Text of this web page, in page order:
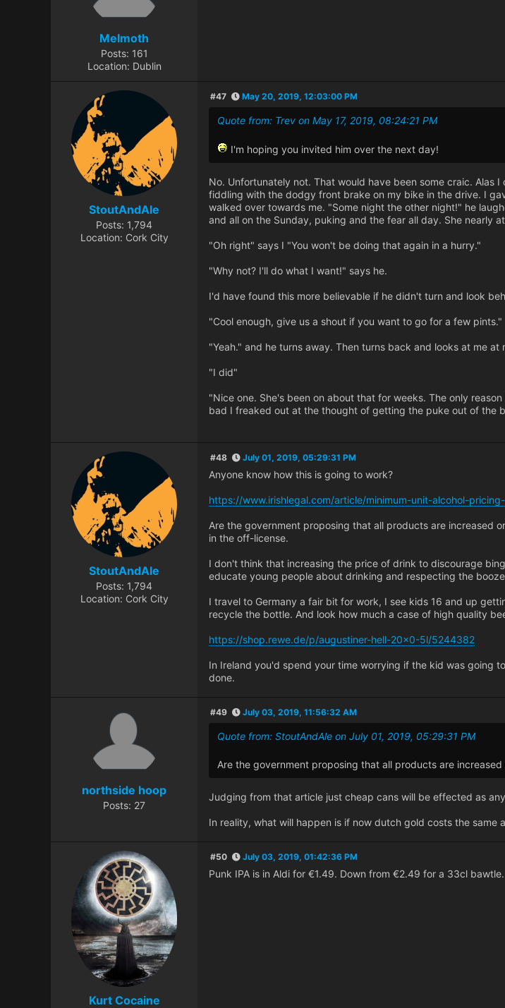
Melmoth
Posts: 161
Location: Dublin
StoutAndAle
Posts: 1,794
Location: Cork City
#47 May 20, 2019, 12:03:00 PM
Quote from: Trev on May 17, 2019, 08:24:21 PM
I'm hoping you invited him over the next day!
No. Unfortunately not. That would have been some craic. Alas
fiddling with the dodgy front brake on my bike in the drive. I
walked over towards me. "Some night the other night!" he
and all on the Sunday, puking and the fear all day. She nearly
"Oh right" says I "You won't be doing that again in a hurry."
"Why not? I'll do what I want!" says he.
I'd have found this more believable if he didn't turn and look
"Cool enough, give us a shout if you want to go for a few pints."
"Yeah." and he turns away. Then turns back and looks at me
"I did"
"Nice one. She's been on about that for weeks. The only
bad I freaked out at the thought of getting the puke out of the
StoutAndAle
Posts: 1,794
Location: Cork City
#48 July 01, 2019, 05:29:31 PM
Anyone know how this is going to work?
https://www.irishlegal.com/article/minimum-unit-alcohol-
Are the government proposing that all products are increased
in the off-license.
I don't think that increasing the price of drink to discourage
educate young people about drinking and respecting the
I travel to Germany a fair bit for work, I see kids 16 and up
recycle the bottle. And look how much a case of high quality
https://shop.rewe.de/p/augustiner-hell-20x0-5l/5244382
In Ireland you'd spend your time worrying if the kid was going
done.
northside hoop
Posts: 27
#49 July 03, 2019, 11:56:32 AM
Quote from: StoutAndAle on July 01, 2019, 05:29:31 PM
Are the government proposing that all products are
Judging from that article just cheap cans will be effected as
In reality, what will happen is if now dutch gold costs the
Kurt Cocaine
#50 July 03, 2019, 01:42:36 PM
Punk IPA is in Aldi for €1.49. Down from €2.49 for a 33cl bawtle.